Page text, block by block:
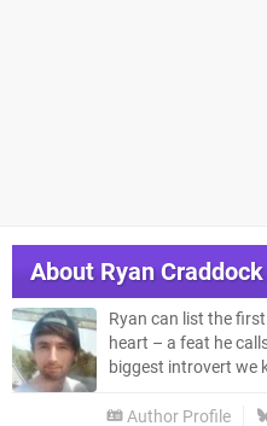
AboutRyan Craddock
Ryan can list the
heart – a feat he
biggest introvert we
Author Profile